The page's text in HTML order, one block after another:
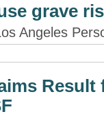
grave
Angeles
Result